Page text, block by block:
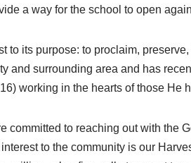
a way for the school to open
to its purpose: to proclaim,
and surrounding area and has
working in the hearts of those He
committed to reaching out with the
to the community is our